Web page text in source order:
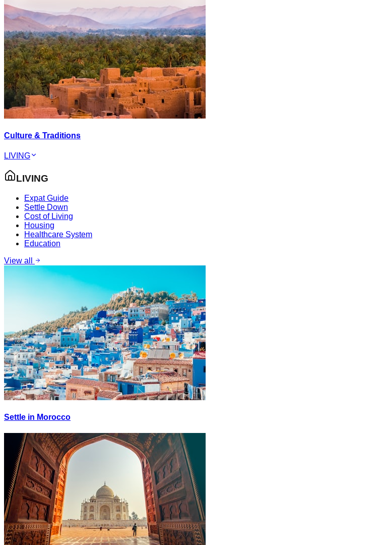
Culture & Traditions
LIVING
LIVING
Expat Guide
Settle Down
Cost of Living
Housing
Healthcare System
Education
View all
Settle in Morocco